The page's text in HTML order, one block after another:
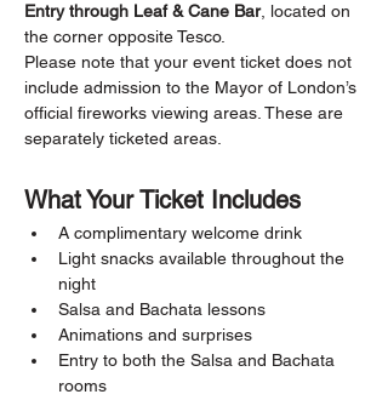
Entry through Leaf & Cane Bar, located on
the corner opposite Tesco.
Please note that your event ticket does not
include admission to the Mayor of London’s
official fireworks viewing areas. These are
separately ticketed areas.
What Your Ticket Includes
A complimentary welcome drink
Light snacks available throughout the
night
Salsa and Bachata lessons
Animations and surprises
Entry to both the Salsa and Bachata
rooms